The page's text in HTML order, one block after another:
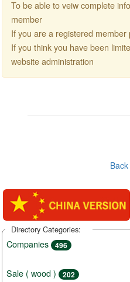
To be able to veiw complete
member
If you are a registered member
If you think you have been
website administration
Directory Categories:
Companies 496
Sale ( wood ) 202